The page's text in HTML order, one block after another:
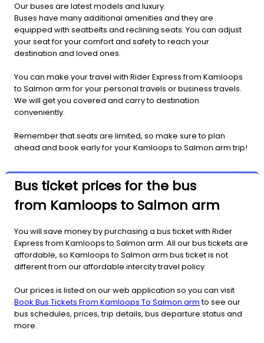
Our buses are latest models and luxury.
Buses have many additional amenities and they are
equipped with seatbelts and reclining seats. You can adjust
your seat for your comfort and safety to reach your
destination and loved ones.
You can make your travel with Rider Express from Kamloops
to Salmon arm for your personal travels or business travels.
We will get you covered and carry to destination
conveniently.
Remember that seats are limited, so make sure to plan
ahead and book early for your Kamloops to Salmon arm trip!
Bus ticket prices for the bus
from Kamloops to Salmon arm
You will save money by purchasing a bus ticket with Rider
Express from Kamloops to Salmon arm. All our bus tickets are
affordable, so Kamloops to Salmon arm bus ticket is not
different from our affordable intercity travel policy.
Our prices is listed on our web application so you can visit
Book Bus Tickets From Kamloops To Salmon armto see our
bus schedules, prices, trip details, bus departure status and
more.